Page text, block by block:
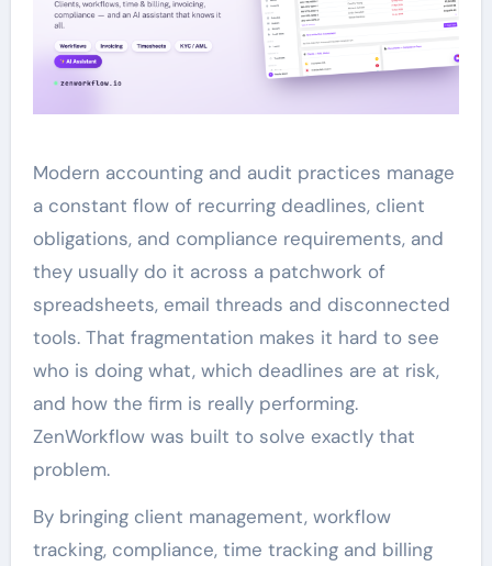
Modern accounting and audit practices manage
a constant flow of recurring deadlines, client
obligations, and compliance requirements, and
they usually do it across a patchwork of
spreadsheets, email threads and disconnected
tools. That fragmentation makes it hard to see
who is doing what, which deadlines are at risk,
and how the firm is really performing.
ZenWorkflow was built to solve exactly that
problem.
By bringing client management, workflow
tracking, compliance, time tracking and billing